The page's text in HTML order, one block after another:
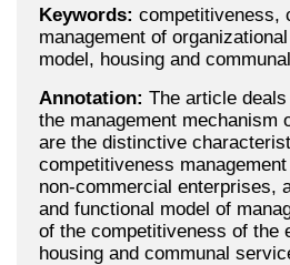
Keywords: competitiveness,
management of
model, housing and
Annotation: The article
the management mechanism
are the distinctive
competitiveness
non-commercial enterprises,
and functional model of
of the competitiveness of the
housing and communal